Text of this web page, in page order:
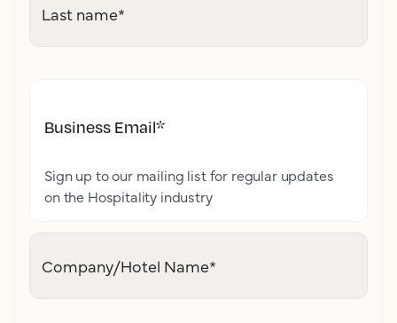
Last name*
Business Email*
Sign up to our mailing list for regular updates
on the Hospitality industry
Company/Hotel Name*